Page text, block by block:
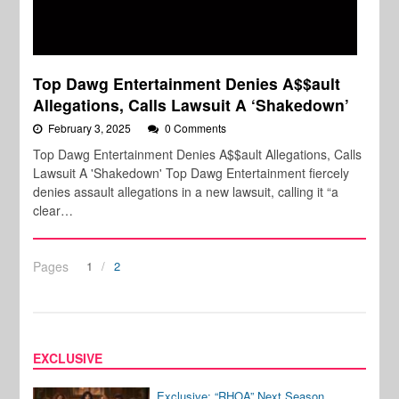
Top Dawg Entertainment Denies A$$ault
Allegations, Calls Lawsuit A ‘Shakedown’
February 3, 2025 0 Comments
Top Dawg Entertainment Denies A$$ault Allegations, Calls
Lawsuit A 'Shakedown' Top Dawg Entertainment fiercely
denies assault allegations in a new lawsuit, calling it “a
clear…
Pages 1 2
EXCLUSIVE